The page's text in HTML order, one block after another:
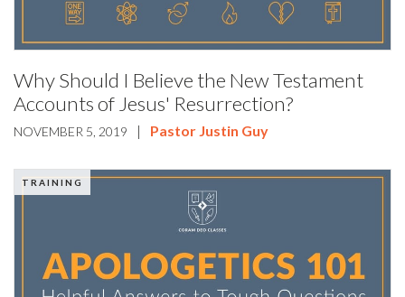
Why Should I Believe the New Testament
Accounts of Jesus' Resurrection?
NOVEMBER 5, 2019 | Pastor Justin Guy
TRAINING